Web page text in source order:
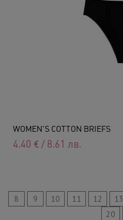
WOMEN'S COTTON BRIEFS
4.40 € / 8.61 лв.
8 9 10 11 12 13
20